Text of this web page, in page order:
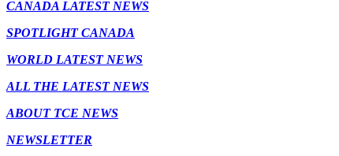
CANADA LATEST NEWS
SPOTLIGHT CANADA
WORLD LATEST NEWS
ALL THE LATEST NEWS
ABOUT TCE NEWS
NEWSLETTER